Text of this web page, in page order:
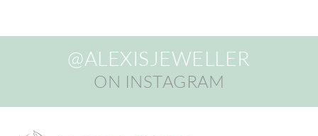
@ALEXISJEWELLER
ON INSTAGRAM